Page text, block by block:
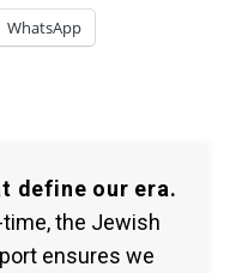
WhatsApp
define our era.
the Jewish
ensures we